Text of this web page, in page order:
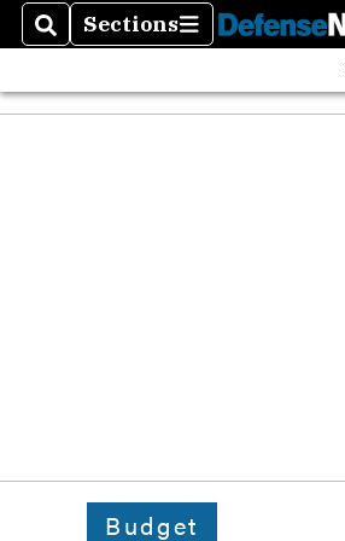
SearchSections
Sections
Budget